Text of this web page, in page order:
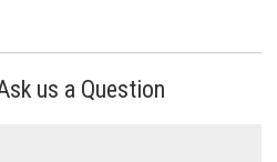
us a Question